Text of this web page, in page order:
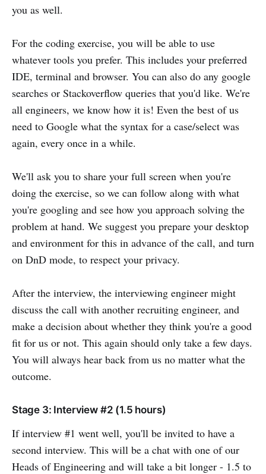
you as well.
For the coding exercise, you will be able to use
whatever tools you prefer. This includes your preferred
IDE, terminal and browser. You can also do any google
searches or Stackoverflow queries that you'd like. We're
all engineers, we know how it is! Even the best of us
need to Google what the syntax for a case/select was
again, every once in a while.
We'll ask you to share your full screen when you're
doing the exercise, so we can follow along with what
you're googling and see how you approach solving the
problem at hand. We suggest you prepare your desktop
and environment for this in advance of the call, and turn
on DnD mode, to respect your privacy.
After the interview, the interviewing engineer might
discuss the call with another recruiting engineer, and
make a decision about whether they think you're a good
fit for us or not. This again should only take a few days.
You will always hear back from us no matter what the
outcome.
Stage 3: Interview #2 (1.5 hours)
If interview #1 went well, you'll be invited to have a
second interview. This will be a chat with one of our
Heads of Engineering and will take a bit longer - 1.5 to